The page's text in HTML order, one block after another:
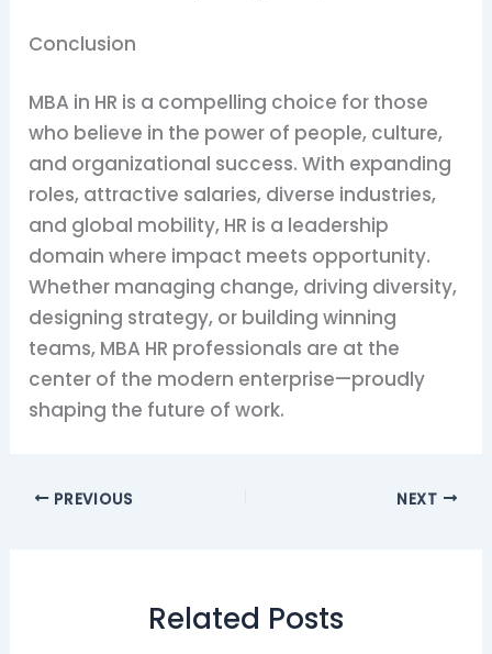
Conclusion
MBA in HR is a compelling choice for those
who believe in the power of people, culture,
and organizational success. With expanding
roles, attractive salaries, diverse industries,
and global mobility, HR is a leadership
domain where impact meets opportunity.
Whether managing change, driving diversity,
designing strategy, or building winning
teams, MBA HR professionals are at the
center of the modern enterprise—proudly
shaping the future of work.
PREVIOUS NEXT
Related Posts